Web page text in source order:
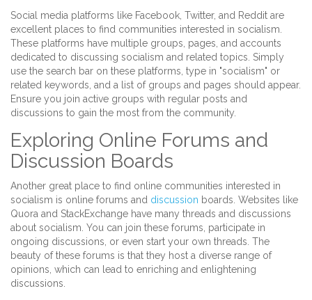
Social media platforms like Facebook, Twitter, and Reddit are
excellent places to find communities interested in socialism.
These platforms have multiple groups, pages, and accounts
dedicated to discussing socialism and related topics. Simply
use the search bar on these platforms, type in "socialism" or
related keywords, and a list of groups and pages should appear.
Ensure you join active groups with regular posts and
discussions to gain the most from the community.
Exploring Online Forums and
Discussion Boards
Another great place to find online communities interested in
socialism is online forums and discussion boards. Websites like
Quora and StackExchange have many threads and discussions
about socialism. You can join these forums, participate in
ongoing discussions, or even start your own threads. The
beauty of these forums is that they host a diverse range of
opinions, which can lead to enriching and enlightening
discussions.